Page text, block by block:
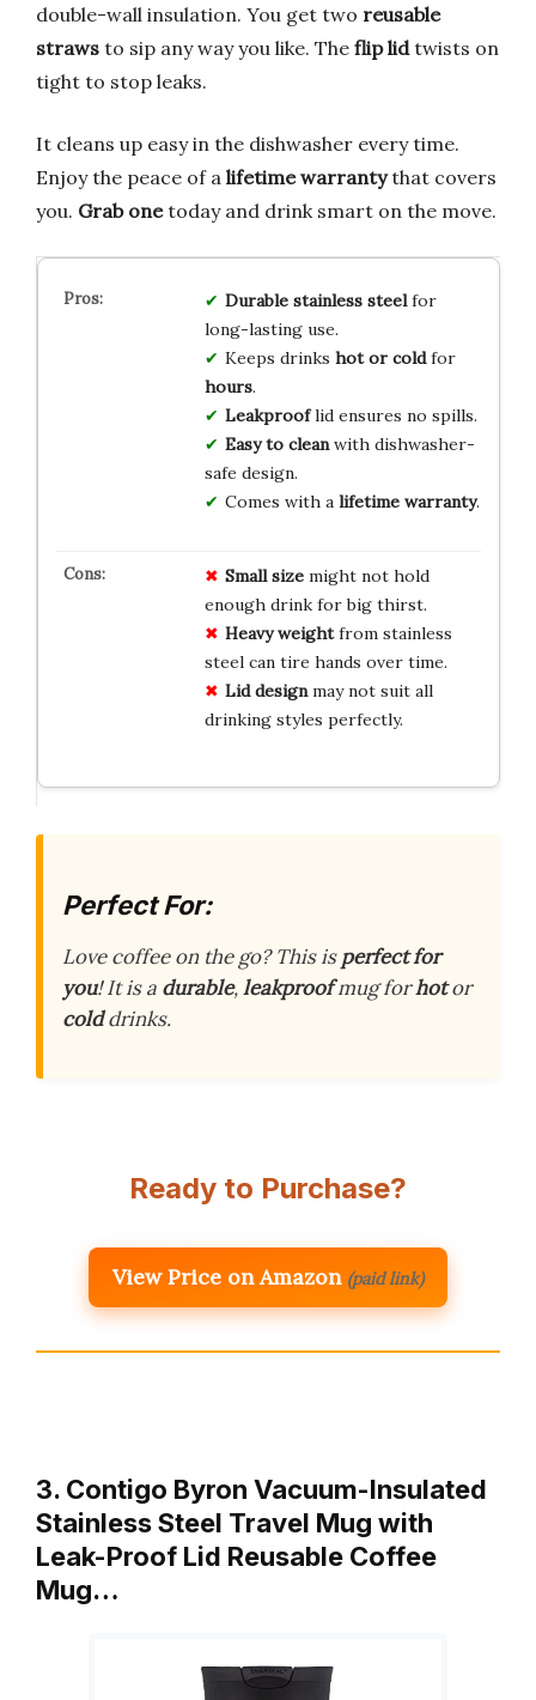
double-wall insulation. You get two reusable
straws to sip any way you like. The flip lidtwists on
tight to stop leaks.
It cleans up easy in the dishwasher every time.
Enjoy the peace of a lifetime warrantythat covers
you. Grab onetoday and drink smart on the move.
Durable stainless steelfor
long-lasting use.
Keeps drinks hot or coldfor
hours.
Leakprooflid ensures no spills.
Easy to cleanwith dishwasher-
safe design.
Comes with a lifetime warranty.
Small sizemight not hold
enough drink for big thirst.
Heavy weightfrom stainless
steel can tire hands over time.
Lid designmay not suit all
drinking styles perfectly.
Perfect For:
Love coffee on the go? This isperfect for
you! It is a durable,leakproofmug forhotor
colddrinks.
Ready to Purchase?
View Price on Amazon (paid link)
3. Contigo Byron Vacuum-Insulated
Stainless Steel Travel Mug with
Leak-Proof Lid Reusable Coffee
Mug…